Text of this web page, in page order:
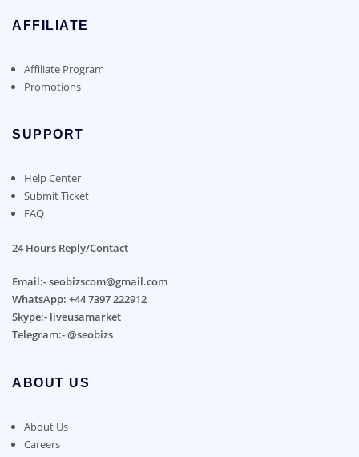
AFFILIATE
Affiliate Program
Promotions
SUPPORT
Help Center
Submit Ticket
FAQ
24 Hours Reply/Contact
Email:- seobizscom@gmail.com
WhatsApp: +44 7397 222912
Skype:- liveusamarket
Telegram:- @seobizs
ABOUT US
About Us
Careers